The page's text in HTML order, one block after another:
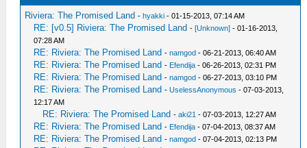
Riviera: The Promised Land -hyakki - 01-15-2013, 07:14 AM
RE: [v0.5] Riviera: The Promised Land -[Unknown] - 01-16-2013,
07:28 AM
RE: Riviera: The Promised Land -namgod - 06-21-2013, 06:40 AM
RE: Riviera: The Promised Land - Efendija - 06-26-2013, 02:31 PM
RE: Riviera: The Promised Land -namgod - 06-27-2013, 03:10 PM
RE: Riviera: The Promised Land -UselessAnonymous - 07-03-2013,
12:17 AM
RE: Riviera: The Promised Land -aki21 - 07-03-2013, 12:27 AM
RE: Riviera: The Promised Land - Efendija - 07-04-2013, 08:37 AM
RE: Riviera: The Promised Land -namgod - 07-04-2013, 02:13 PM